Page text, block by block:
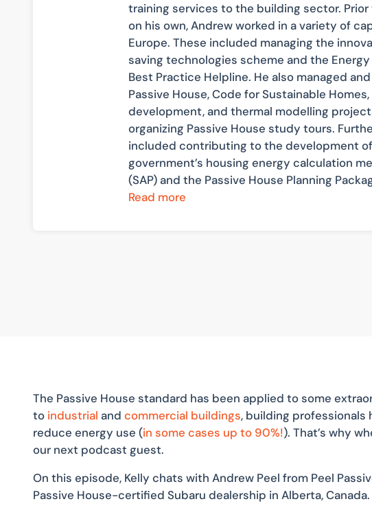
training services to the building sector.
on his own, Andrew worked in a variety of
Europe. These included managing the
saving technologies scheme and the Energy
Best Practice Helpline. He also managed
Passive House, Code for Sustainable
development, and thermal modelling
organizing Passive House study tours.
included contributing to the development
government’s housing energy calculation
(SAP) and the Passive House Planning
Read more
The Passive House standard has been applied to some
to industrial andcommercial buildings, building professionals
reduce energy use (in some cases up to 90%!). That’s why
our next podcast guest.
On this episode, Kelly chats with Andrew Peel from Peel
Passive House-certified Subaru dealership in Alberta, Canada.